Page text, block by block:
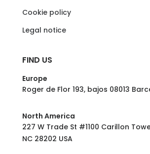
Cookie policy
Legal notice
FIND US
Europe
Roger de Flor 193, bajos 08013
North America
227 W Trade St #1100 Carillon
NC 28202 USA